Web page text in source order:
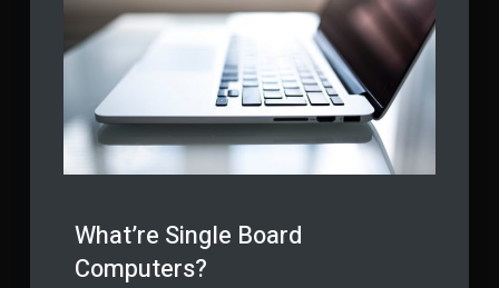
What’re Single Board
Computers?